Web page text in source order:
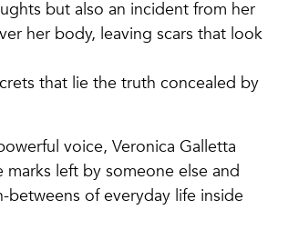
but also an incident from her
her body, leaving scars that look
that lie the truth concealed by
voice, Veronica Galletta
left by someone else and
betweens of everyday life inside